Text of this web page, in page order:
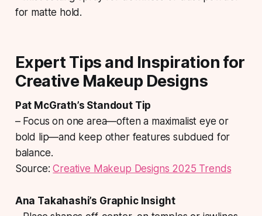
for matte hold.
Expert Tips and Inspiration for
Creative Makeup Designs
Pat McGrath’s Standout Tip
– Focus on one area—often a maximalist eye or
bold lip—and keep other features subdued for
balance.
Source:Creative Makeup Designs 2025 Trends
Ana Takahashi’s Graphic Insight